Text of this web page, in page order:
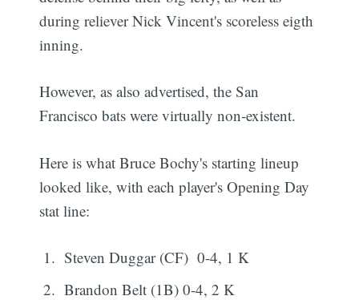
during reliever Nick Vincent's scoreless eigth
inning.
However, as also advertised, the San
Francisco bats were virtually non-existent.
Here is what Bruce Bochy's starting lineup
looked like, with each player's Opening Day
stat line:
Steven Duggar (CF) 0-4, 1 K
Brandon Belt (1B) 0-4, 2 K